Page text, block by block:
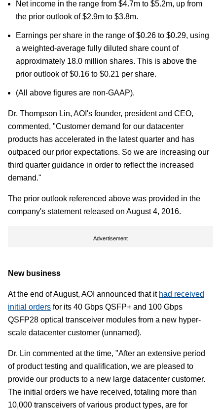
Net income in the range from $4.7m to $5.2m, up from
the prior outlook of $2.9m to $3.8m.
Earnings per share in the range of $0.26 to $0.29, using
a weighted-average fully diluted share count of
approximately 18.0 million shares. This is above the
prior outlook of $0.16 to $0.21 per share.
(All above figures are non-GAAP).
Dr. Thompson Lin, AOI's founder, president and CEO,
commented, "Customer demand for our datacenter
products has accelerated in the latest quarter and has
outpaced our prior expectations. So we are increasing our
third quarter guidance in order to reflect the increased
demand."
The prior outlook referenced above was provided in the
company's statement released on August 4, 2016.
Advertisement
New business
At the end of August, AOI announced that it had received
initial orders for its 40 Gbps QSFP+ and 100 Gbps
QSFP28 optical transceiver modules from a new hyper-
scale datacenter customer (unnamed).
Dr. Lin commented at the time, "After an extensive period
of product testing and qualification, we are pleased to
provide our products to a new large datacenter customer.
The initial orders we have received, totaling more than
10,000 transceivers of various product types, are for